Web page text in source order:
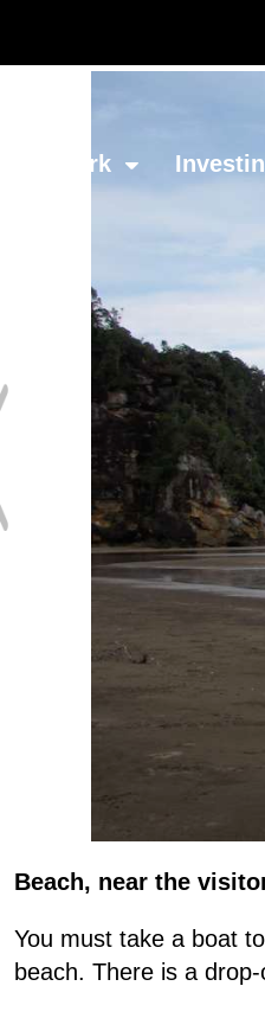
Network
Beach, near the
You must take a boat
beach. There is a